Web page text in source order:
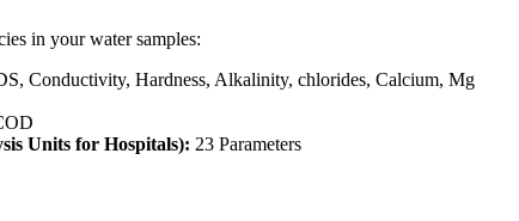
in your water samples:
Conductivity, Hardness, Alkalinity, chlorides, Calcium, Mg
Units for Hospitals): 23 Parameters